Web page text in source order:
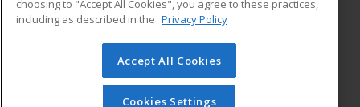
Financial Assistance
Help
© 2026 ed2go, a division of Cengage Learning. All rights
reserved. The material on this site cannot be reproduced or
redistributed unless you have obtained prior written
choosing to "Accept All Cookies", you agree to these practices,
including as described in the Privacy Policy
Accept All Cookies
Cookies Settings